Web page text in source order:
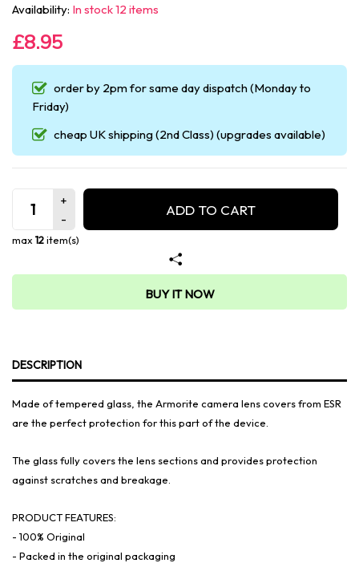
Availability: In stock 12 items
£8.95
order by 2pm for same day dispatch (Monday to
Friday)
cheap UK shipping (2nd Class) (upgrades available)
max 12item(s)
ADD TO CART
BUY IT NOW
DESCRIPTION
Made of tempered glass, the Armorite camera lens covers from ESR
are the perfect protection for this part of the device.
The glass fully covers the lens sections and provides protection
against scratches and breakage.
PRODUCT FEATURES:
- 100% Original
- Packed in the original packaging